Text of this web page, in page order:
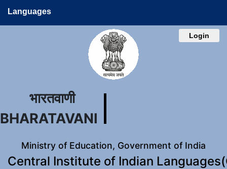
Languages
Login
भारतवाणी
BHARATAVANI
Ministry of Education, Government of India
Central Institute of Indian